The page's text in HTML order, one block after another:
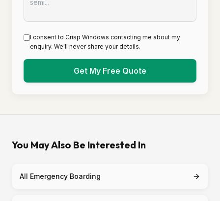
I consent to Crisp Windows contacting me about my
enquiry. We'll never share your details.
Get My Free Quote
You May Also Be Interested In
All Emergency Boarding